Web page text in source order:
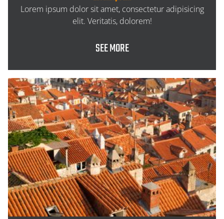
Lorem ipsum dolor sit amet, consectetur adipisicing
elit. Veritatis, dolorem!
SEE MORE